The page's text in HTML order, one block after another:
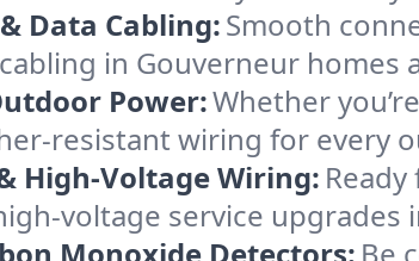
Data Cabling:Smooth
in Gouverneur
Power:Whether
resistant wiring for every
High-Voltage Wiring:
voltage service